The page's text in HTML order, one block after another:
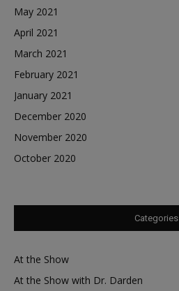
May 2021
April 2021
March 2021
February 2021
January 2021
December 2020
November 2020
October 2020
Categories
At the Show
At the Show with Dr. Darden